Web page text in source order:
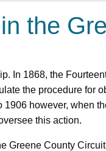
the
In 1868, the
the procedure for
however, when
this action.
Greene County